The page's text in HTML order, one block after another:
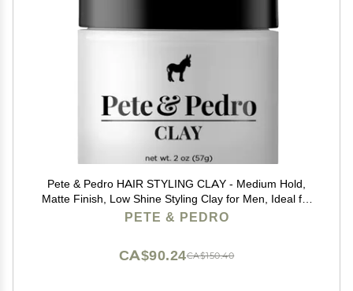
Pete & Pedro HAIR STYLING CLAY - Medium Hold,
Matte Finish, Low Shine Styling Clay for Men, Ideal for
Hairstyling Medium, Messy, Fine Thinning Hair Styles |
PETE & PEDRO
CA$150.40
CA$90.24